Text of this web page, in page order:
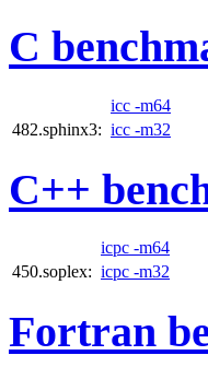
C
icc -m64
482.sphinx3: icc -m32
C++
icpc -m64
450.soplex: icpc -m32
Fortran